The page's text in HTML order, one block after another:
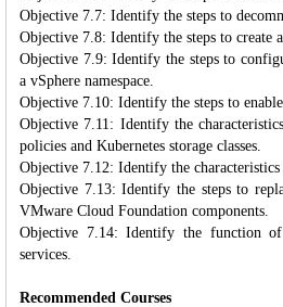
Objective 7.7: Identify the steps to
Objective 7.8: Identify the steps to create a
Objective 7.9: Identify the steps to
a vSphere namespace.
Objective 7.10: Identify the steps to
Objective 7.11: Identify the
policies and Kubernetes storage classes.
Objective 7.12: Identify the characteristics
Objective 7.13: Identify the steps to
VMware Cloud Foundation components.
Objective 7.14: Identify the function
services.
Recommended Courses